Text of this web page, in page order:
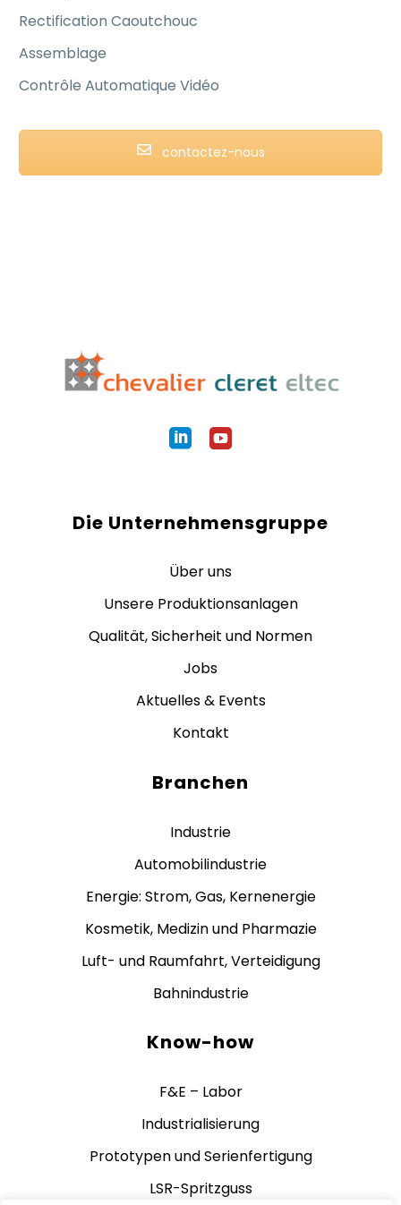
Rectification Caoutchouc
Assemblage
Contrôle Automatique Vidéo
contactez-nous
Die Unternehmensgruppe
Über uns
Unsere Produktionsanlagen
Qualität, Sicherheit und Normen
Jobs
Aktuelles & Events
Kontakt
Branchen
Industrie
Automobilindustrie
Energie: Strom, Gas, Kernenergie
Kosmetik, Medizin und Pharmazie
Luft- und Raumfahrt, Verteidigung
Bahnindustrie
Know-how
F&E – Labor
Industrialisierung
Prototypen und Serienfertigung
LSR-Spritzguss